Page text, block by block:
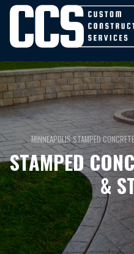
MINNEAPOLIS STAMPED
STAMPED
&